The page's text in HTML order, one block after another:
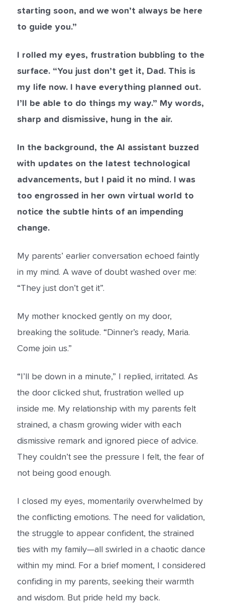
starting soon, and we won’t always be here
to guide you.”
I rolled my eyes, frustration bubbling to the
surface. “You just don’t get it, Dad. This is
my life now. I have everything planned out.
I’ll be able to do things my way.” My words,
sharp and dismissive, hung in the air.
In the background, the AI assistant buzzed
with updates on the latest technological
advancements, but I paid it no mind. I was
too engrossed in her own virtual world to
notice the subtle hints of an impending
change.
My parents’ earlier conversation echoed faintly
in my mind. A wave of doubt washed over me:
“They just don’t get it”.
My mother knocked gently on my door,
breaking the solitude. “Dinner’s ready, Maria.
Come join us.”
“I’ll be down in a minute,” I replied, irritated. As
the door clicked shut, frustration welled up
inside me. My relationship with my parents felt
strained, a chasm growing wider with each
dismissive remark and ignored piece of advice.
They couldn’t see the pressure I felt, the fear of
not being good enough.
I closed my eyes, momentarily overwhelmed by
the conflicting emotions. The need for validation,
the struggle to appear confident, the strained
ties with my family—all swirled in a chaotic dance
within my mind. For a brief moment, I considered
confiding in my parents, seeking their warmth
and wisdom. But pride held my back.